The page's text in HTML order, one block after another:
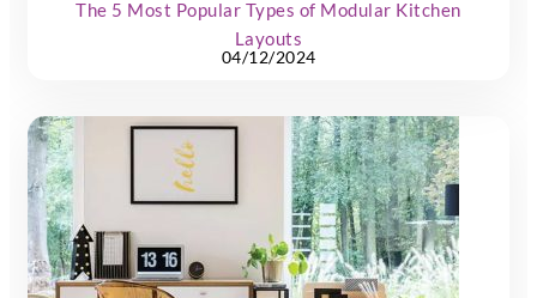
The 5 Most Popular Types of Modular Kitchen
Layouts
04/12/2024